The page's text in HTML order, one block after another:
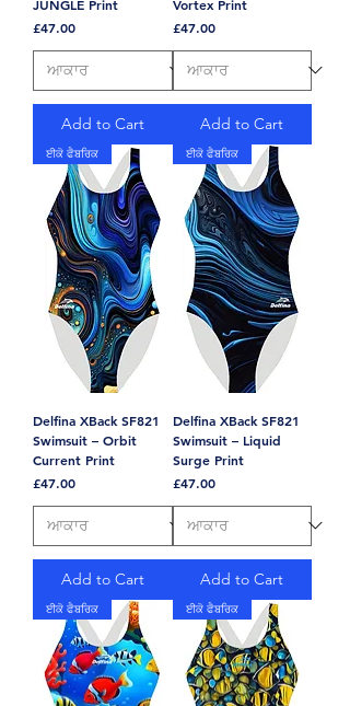
JUNGLE Print
Price
£47.00
Add to Cart
Vortex Print
Price
£47.00
Add to Cart
ਈਕੋ ਫੈਬਰਿਕ
Delfina XBack SF821
Swimsuit – Orbit
Current Print
Price
£47.00
Add to Cart
ਈਕੋ ਫੈਬਰਿਕ
Delfina XBack SF821
Swimsuit – Liquid
Surge Print
Price
£47.00
Add to Cart
ਈਕੋ ਫੈਬਰਿਕ ਈਕੋ ਫੈਬਰਿਕ